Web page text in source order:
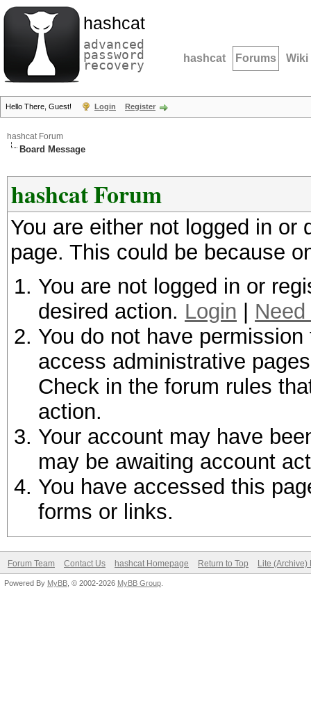
hashcat
advanced
password
recovery hashcat Forums Wiki
Hello There, Guest! Login Register
hashcat Forum
Board Message
hashcat Forum
You are either not logged in
page. This could be because
You are not logged in or
desired action. Login
You do not have
access administrative
Check in the forum rules
action.
Your account may have
may be awaiting account
You have accessed this
forms or links.
Forum Team Contact Us hashcat Homepage Return to Top Lite (Archive)
Powered By MyBB , © 2002-2026 MyBB Group